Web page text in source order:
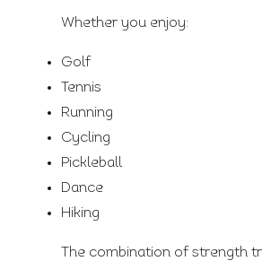
Whether you enjoy:
Golf
Tennis
Running
Cycling
Pickleball
Dance
Hiking
The combination of strength